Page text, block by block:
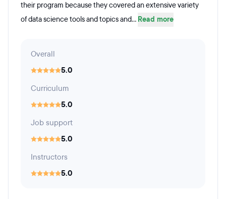
their program because they covered an extensive variety
of data science tools and topics and... Read more
Overall
5.0
Curriculum
5.0
Job support
5.0
Instructors
5.0